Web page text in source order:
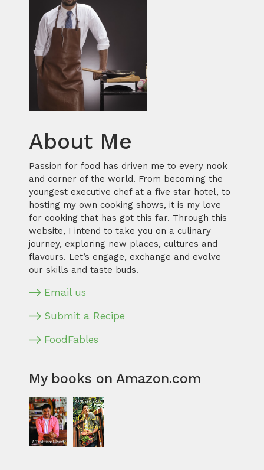
About Me
Passion for food has driven me to every nook
and corner of the world. From becoming the
youngest executive chef at a five star hotel, to
hosting my own cooking shows, it is my love
for cooking that has got this far. Through this
website, I intend to take you on a culinary
journey, exploring new places, cultures and
flavours. Let’s engage, exchange and evolve
our skills and taste buds.
Email us
Submit a Recipe
FoodFables
My books on Amazon.com